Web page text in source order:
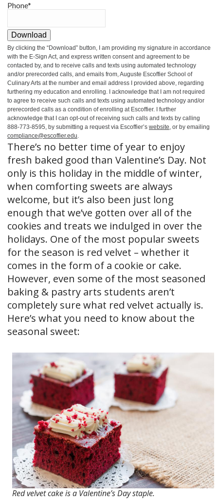
Phone*
Download
By clicking the “Download” button, I am providing my signature in accordance
with the E-Sign Act, and express written consent and agreement to be
contacted by, and to receive calls and texts using automated technology
and/or prerecorded calls, and emails from, Auguste Escoffier School of
Culinary Arts at the number and email address I provided above, regarding
furthering my education and enrolling. I acknowledge that I am not required
to agree to receive such calls and texts using automated technology and/or
prerecorded calls as a condition of enrolling at Escoffier. I further
acknowledge that I can opt-out of receiving such calls and texts by calling
888-773-8595, by submitting a request via Escoffier’s website, or by emailing
compliance@escoffier.edu.
There’s no better time of year to enjoy
fresh baked good than Valentine’s Day. Not
only is this holiday in the middle of winter,
when comforting sweets are always
welcome, but it’s also been just long
enough that we’ve gotten over all of the
cookies and treats we indulged in over the
holidays. One of the most popular sweets
for the season is red velvet – whether it
comes in the form of a cookie or cake.
However, even some of the most seasoned
baking & pastry arts students aren’t
completely sure what red velvet actually is.
Here’s what you need to know about the
seasonal sweet:
Red velvet cake is a Valentine’s Day staple.